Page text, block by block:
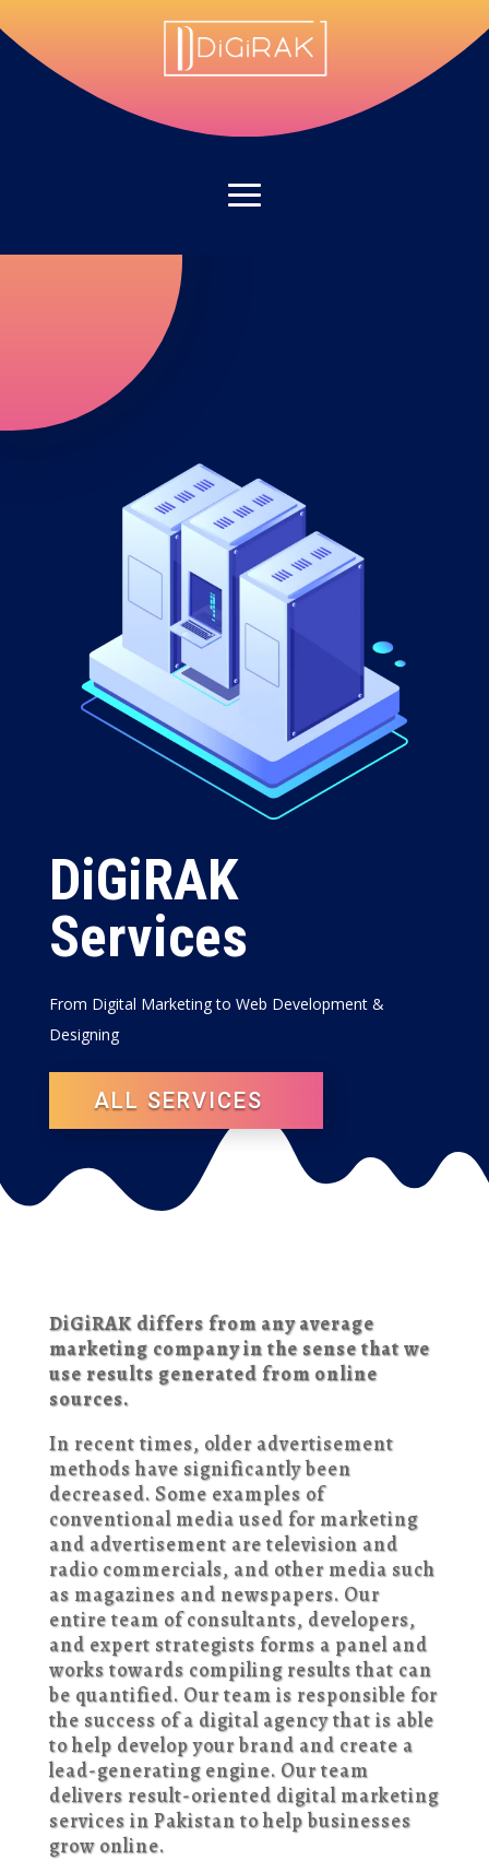
DiGiRAK
Services
From Digital Marketing to Web Development &
Designing
ALL SERVICES
DiGiRAK differs from any average
marketing company in the sense that we
use results generated from online
sources.
In recent times, older advertisement
methods have significantly been
decreased. Some examples of
conventional media used for marketing
and advertisement are television and
radio commercials, and other media such
as magazines and newspapers. Our
entire team of consultants, developers,
and expert strategists forms a panel and
works towards compiling results that can
be quantified. Our team is responsible for
the success of a digital agency that is able
to help develop your brand and create a
lead-generating engine. Our team
delivers result-oriented digital marketing
services in Pakistan to help businesses
grow online.